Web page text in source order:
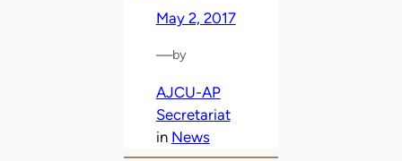
May 2, 2017
—by
AJCU-AP
Secretariat
in News